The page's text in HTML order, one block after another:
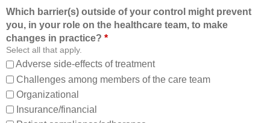
l
t
o
:
f
o
m
,
n
d
a
Which barrier(s) outside of your control might prevent
you, in your role on the healthcare team, to make
changes in practice? *
Select all that apply.
Adverse side-effects of treatment
Challenges among members of the care team
Organizational
Insurance/financial